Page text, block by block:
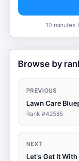
10 minutes.
Browse by
PREVIOUS
Lawn Care
Rank #42585
NEXT
Let's Get It